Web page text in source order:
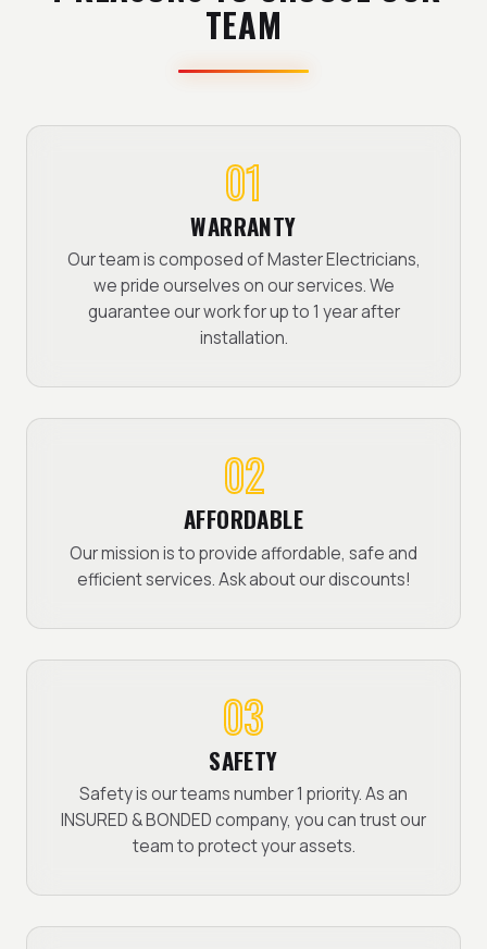
TEAM
01
WARRANTY
Our team is composed of Master Electricians,
we pride ourselves on our services. We
guarantee our work for up to 1 year after
installation.
02
AFFORDABLE
Our mission is to provide affordable, safe and
efficient services. Ask about our discounts!
03
SAFETY
Safety is our teams number 1 priority. As an
INSURED & BONDED company, you can trust our
team to protect your assets.